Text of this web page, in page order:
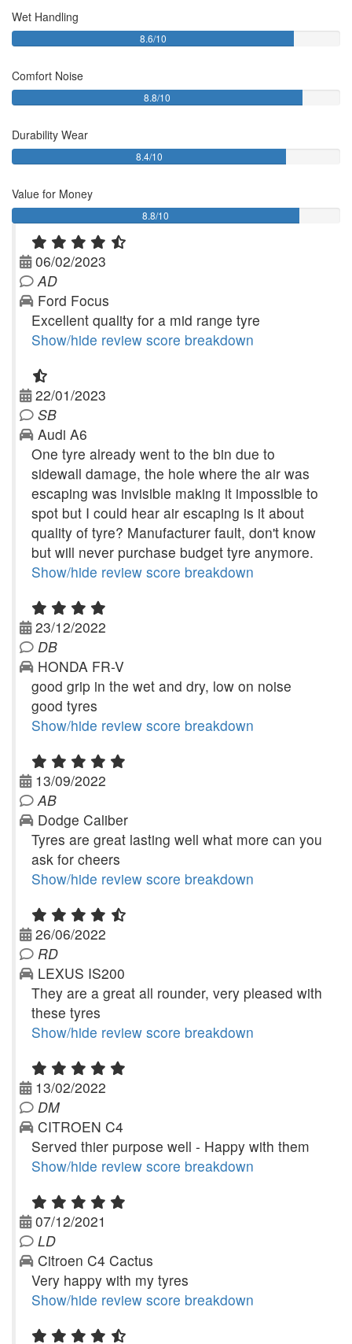
Wet Handling
8.6/10
Comfort Noise
8.8/10
Durability Wear
8.4/10
Value for Money
8.8/10
06/02/2023
AD
Ford Focus
Excellent quality for a mid range tyre
Show/hide review score breakdown
22/01/2023
SB
Audi A6
One tyre already went to the bin due to
sidewall damage, the hole where the air was
escaping was invisible making it impossible to
spot but I could hear air escaping is it about
quality of tyre? Manufacturer fault, don't know
but will never purchase budget tyre anymore.
Show/hide review score breakdown
23/12/2022
DB
HONDA FR-V
good grip in the wet and dry, low on noise
good tyres
Show/hide review score breakdown
13/09/2022
AB
Dodge Caliber
Tyres are great lasting well what more can you
ask for cheers
Show/hide review score breakdown
26/06/2022
RD
LEXUS IS200
They are a great all rounder, very pleased with
these tyres
Show/hide review score breakdown
13/02/2022
DM
CITROEN C4
Served thier purpose well - Happy with them
Show/hide review score breakdown
07/12/2021
LD
Citroen C4 Cactus
Very happy with my tyres
Show/hide review score breakdown